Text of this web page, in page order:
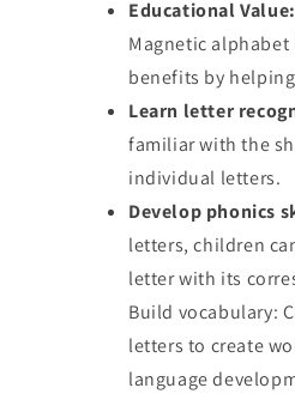
Educational Value:
Magnetic
benefits by
Learn letter
familiar with the
individual letters.
Develop phonics
letters, children
letter with its
Build vocabulary:
letters to create
language